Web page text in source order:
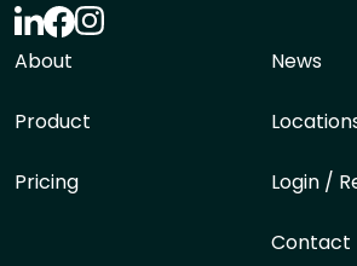
About
Product
Pricing
News
Login /
Contact